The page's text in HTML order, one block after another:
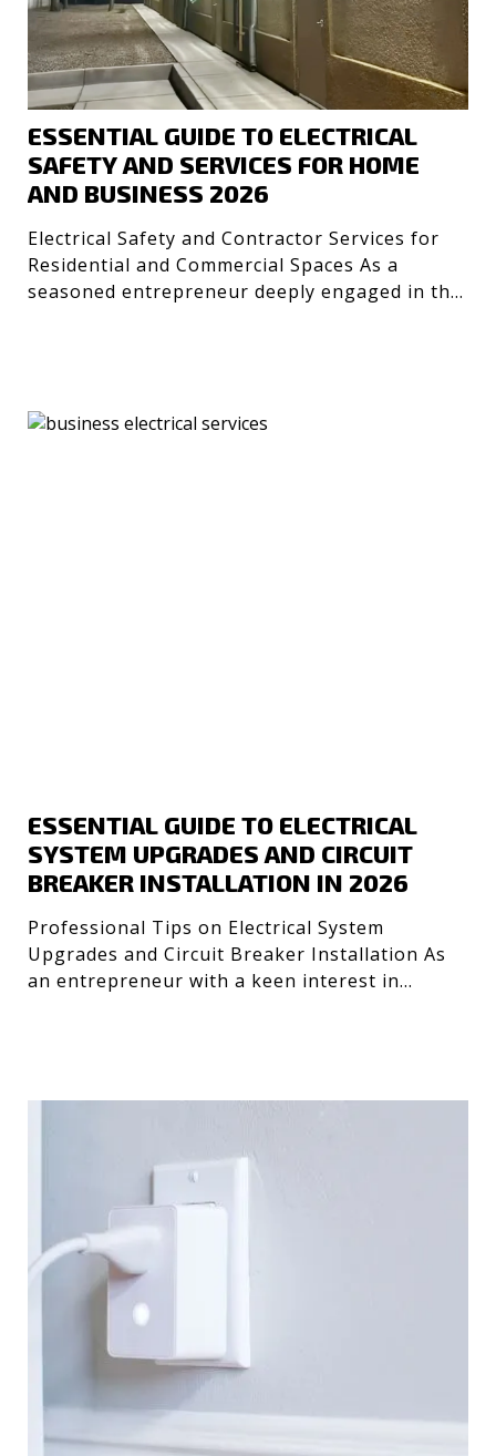
ESSENTIAL GUIDE TO ELECTRICAL
SAFETY AND SERVICES FOR HOME
AND BUSINESS 2026
Electrical Safety and Contractor Services for
Residential and Commercial Spaces As a
seasoned entrepreneur deeply engaged in the
ESSENTIAL GUIDE TO ELECTRICAL
SYSTEM UPGRADES AND CIRCUIT
BREAKER INSTALLATION IN 2026
Professional Tips on Electrical System
Upgrades and Circuit Breaker Installation As
an entrepreneur with a keen interest in